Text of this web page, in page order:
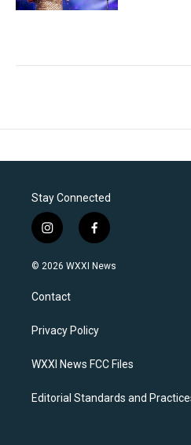
Stay Connected
i
n
s
a
g
a
f
a
c
k
© 2026 WXXI News
Contact
Privacy Policy
WXXI News FCC Files
Editorial Standards and